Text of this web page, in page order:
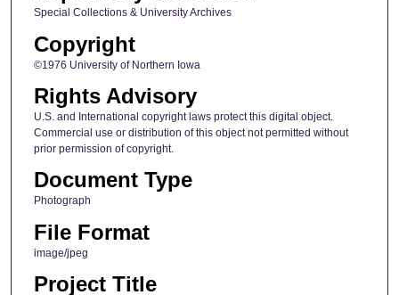
Special Collections & University Archives
Copyright
©1976 University of Northern Iowa
Rights Advisory
U.S. and International copyright laws protect this digital object.
Commercial use or distribution of this object not permitted without
prior permission of copyright.
Document Type
Photograph
File Format
image/jpeg
Project Title